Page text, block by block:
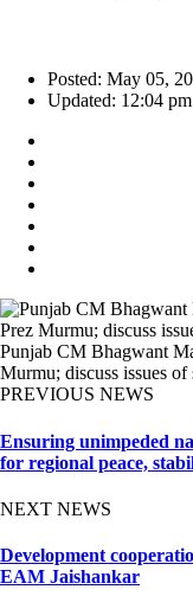
Posted: May 05,
Updated: 12:04 pm
Punjab CM Bhagwant
Murmu; discuss issues
PREVIOUS NEWS
Ensuring unimpeded
for regional peace,
NEXT NEWS
Development
EAM Jaishankar